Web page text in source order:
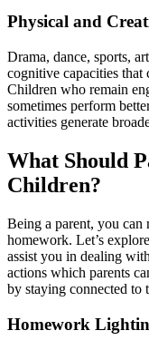
Physical and
Drama, dance, sports,
cognitive capacities
Children who remain
sometimes perform
activities generate
What Should
Children?
Being a parent, you can
homework. Let’s
assist you in dealing
actions which parents
by staying connected to
Homework